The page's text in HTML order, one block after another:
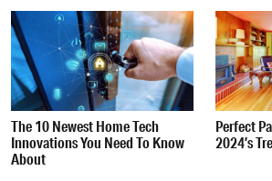
The 10 Newest Home Tech
Innovations You Need To Know
About
Perfect
2024’s